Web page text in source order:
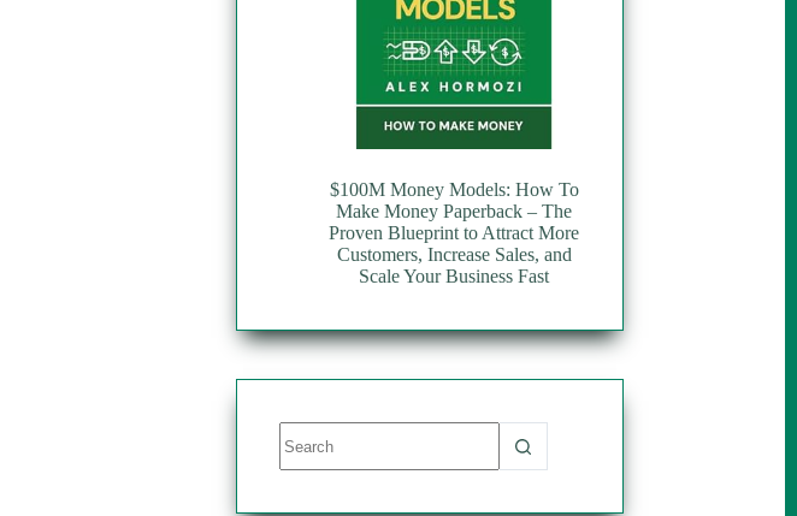
$100M Money Models: How To
Make Money Paperback – The
Proven Blueprint to Attract More
Customers, Increase Sales, and
Scale Your Business Fast
results